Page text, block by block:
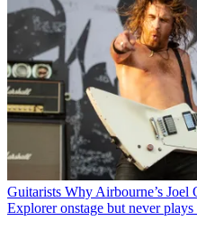
Guitarists Why Airbourne’s Joel
Explorer onstage but never plays